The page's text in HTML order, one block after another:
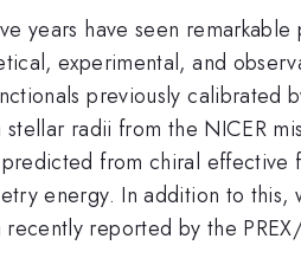
years have seen
experimental, and
previously calibrated
radii from the NICER
from chiral effective
energy. In addition to this,
reported by the